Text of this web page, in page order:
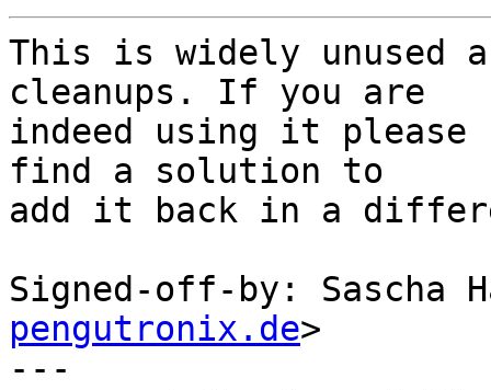
This is widely unused
cleanups. If you are
indeed using it
find a solution to
add it back in a
Signed-off-by: Sascha
pengutronix.de>
---